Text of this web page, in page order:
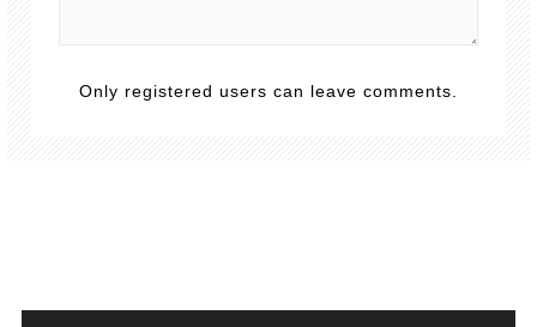
Only registered users can leave comments.